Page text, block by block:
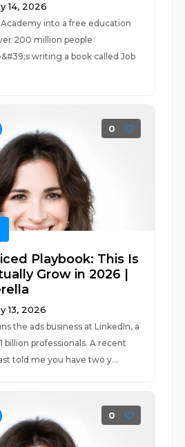
14, 2026
Academy into a free education
200 million people
writing a book called Job
0
Playbook: This Is
Grow in 2026 |
13, 2026
the ads business at LinkedIn, a
billion professionals. A recent
told me you have two y...
0